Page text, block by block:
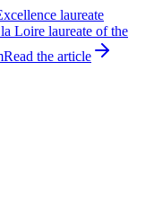
laureate
Loire laureate of the
Read the article